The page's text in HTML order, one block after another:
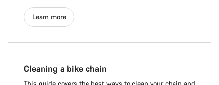
Learn more
Cleaning a bike chain